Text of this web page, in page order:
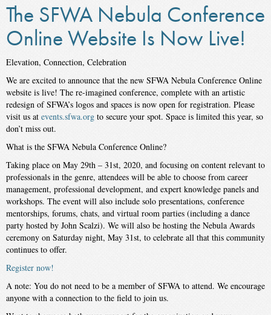
The SFWA Nebula Conference
Online Website Is Now Live!
Elevation, Connection, Celebration
We are excited to announce that the new SFWA Nebula Conference Online
website is live! The re-imagined conference, complete with an artistic
redesign of SFWA’s logos and spaces is now open for registration. Please
visit us at events.sfwa.org to secure your spot. Space is limited this year, so
don’t miss out.
What is the SFWA Nebula Conference Online?
Taking place on May 29th – 31st, 2020, and focusing on content relevant to
professionals in the genre, attendees will be able to choose from career
management, professional development, and expert knowledge panels and
workshops. The event will also include solo presentations, conference
mentorships, forums, chats, and virtual room parties (including a dance
party hosted by John Scalzi). We will also be hosting the Nebula Awards
ceremony on Saturday night, May 31st, to celebrate all that this community
continues to offer.
Register now!
A note: You do not need to be a member of SFWA to attend. We encourage
anyone with a connection to the field to join us.